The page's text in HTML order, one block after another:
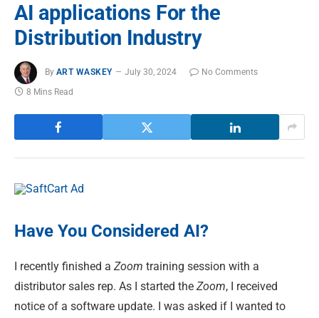
AI applications For the
Distribution Industry
By ART WASKEY July 30, 2024
No Comments
8 Mins Read
Have You Considered AI?
I recently finished a Zoom training session with a
distributor sales rep. As I started the Zoom, I received
notice of a software update. I was asked if I wanted to